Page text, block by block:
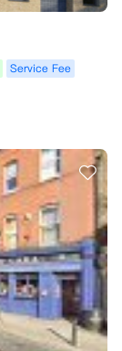
Service Fee